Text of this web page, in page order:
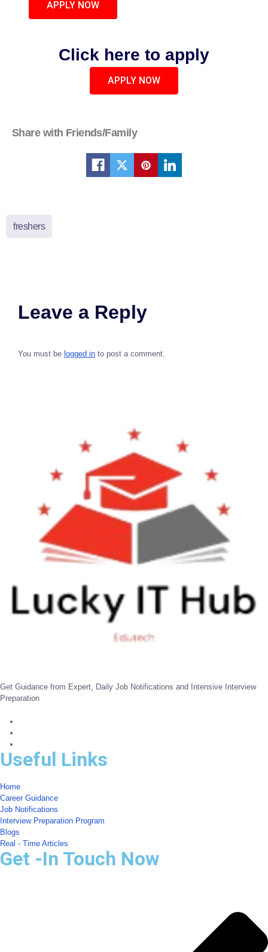
APPLY NOW
Click here to apply
APPLY NOW
Share with Friends/Family
freshers
Leave a Reply
You must be logged in to post a comment.
Get Guidance from Expert, Daily Job Notifications and Intensive Interview
Preparation
Useful Links
Home
Career Guidance
Job Notifications
Interview Preparation Program
Blogs
Real - Time Articles
Get -In Touch Now